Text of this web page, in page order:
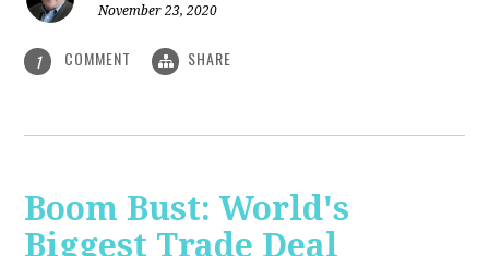
November 23, 2020
1 COMMENT SHARE
Boom Bust: World's
Biggest Trade Deal